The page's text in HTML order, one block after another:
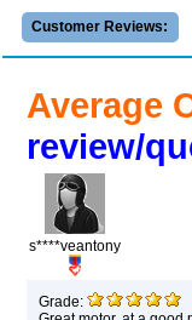
Customer Reviews:
Average
review/
s****veantony
Grade: